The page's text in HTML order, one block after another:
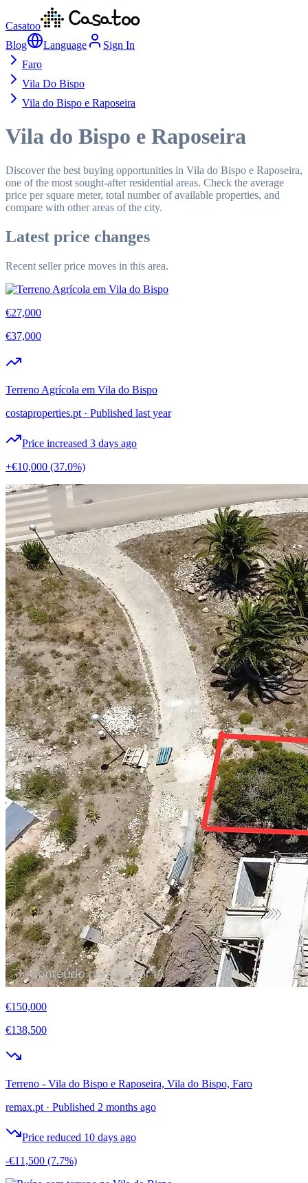
Casatoo
Blog
Language
Sign In
Faro
Vila Do Bispo
Vila do Bispo e Raposeira
Vila do Bispo e Raposeira
Discover the best buying opportunities in Vila do Bispo e Raposeira,
one of the most sought-after residential areas. Check the average
price per square meter, total number of available properties, and
compare with other areas of the city.
Latest price changes
Recent seller price moves in this area.
€27,000
€37,000
Terreno Agrícola em Vila do Bispo
costaproperties.pt · Published last year
Price increased 3 days ago
+€10,000 (37.0%)
€150,000
€138,500
Terreno - Vila do Bispo e Raposeira, Vila do Bispo, Faro
remax.pt · Published 2 months ago
Price reduced 10 days ago
-€11,500 (7.7%)